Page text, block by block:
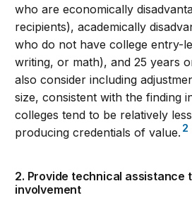
who are economically
recipients), academically
who do not have college entry-
writing, or math), and 25 years
also consider including
size, consistent with the finding
colleges tend to be relatively
producing credentials of value. 2
2. Provide technical assistance
involvement